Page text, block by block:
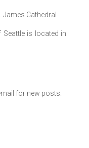
is located in
for new posts.